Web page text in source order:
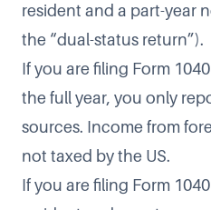
resident and a part-year
the “dual-status return”).
If you are filing Form
the full year, you only
sources. Income from
not taxed by the US.
If you are filing Form